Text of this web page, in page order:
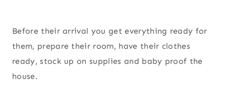
Before their arrival you get everything ready for
them, prepare their room, have their clothes
ready, stock up on supplies and baby proof the
house.